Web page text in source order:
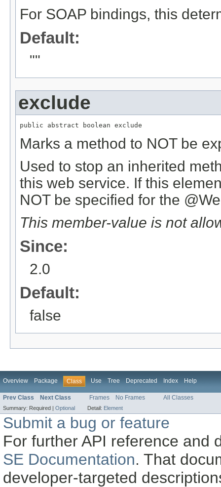
For SOAP bindings, this
Default:
""
exclude
public abstract boolean exclude
Marks a method to NOT be
Used to stop an inherited
this web service. If this
NOT be specified for the
This member-value is not
Since:
2.0
Default:
false
Overview Package Class Use Tree Deprecated Index Help
Prev Class Next Class Frames No Frames All Classes
Summary: Required | Optional Detail: Element
Submit a bug or feature
For further API reference and
SE Documentation. That
developer-targeted